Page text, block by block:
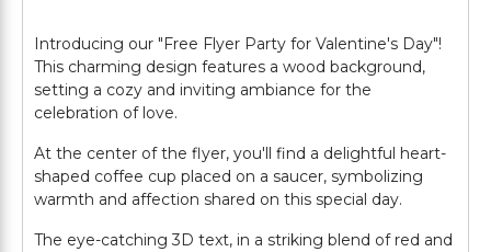
Introducing our "Free Flyer Party for Valentine's Day"!
This charming design features a wood background,
setting a cozy and inviting ambiance for the
celebration of love.
At the center of the flyer, you'll find a delightful heart-
shaped coffee cup placed on a saucer, symbolizing
warmth and affection shared on this special day.
The eye-catching 3D text, in a striking blend of red and